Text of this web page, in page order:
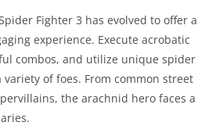
Fighter 3 has evolved to offer a
experience. Execute acrobatic
combos, and utilize unique spider
of foes. From common street
the arachnid hero faces a